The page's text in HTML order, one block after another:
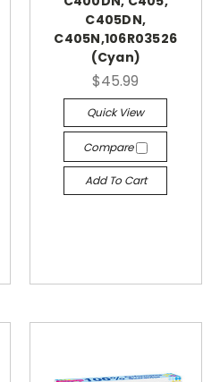
C405DN,
C405N,106R03526
(Cyan)
$45.99
Quick View
Compare
Add To Cart